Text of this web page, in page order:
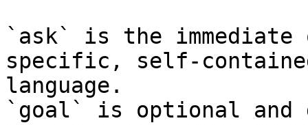
`ask` is the
specific, self-
language.
`goal` is optional and